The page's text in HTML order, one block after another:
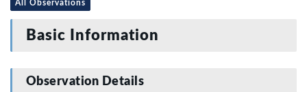
All Observations
Basic Information
Observation Details